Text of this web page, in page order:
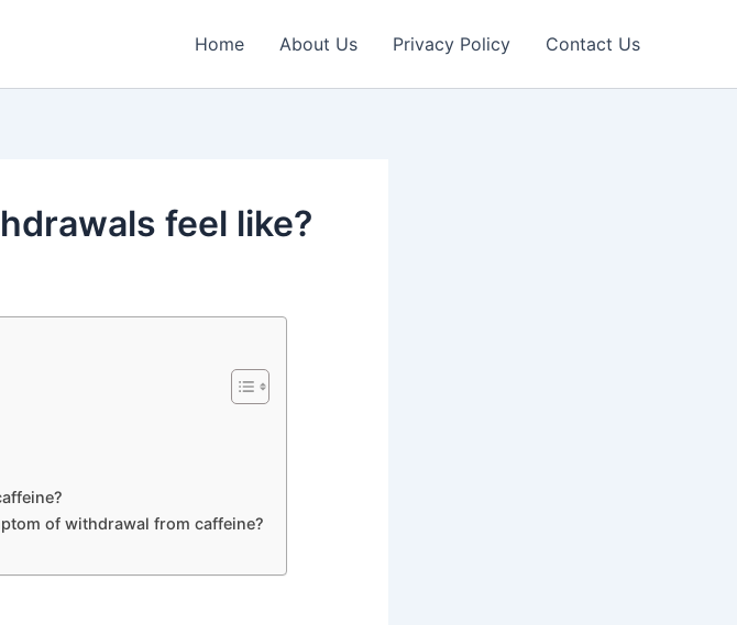
Home About Us Privacy Policy Contact Us
feel like?
of withdrawal from caffeine?